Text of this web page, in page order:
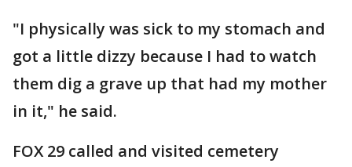
"I physically was sick to my stomach and
got a little dizzy because I had to watch
them dig a grave up that had my mother
in it," he said.
FOX 29 called and visited cemetery